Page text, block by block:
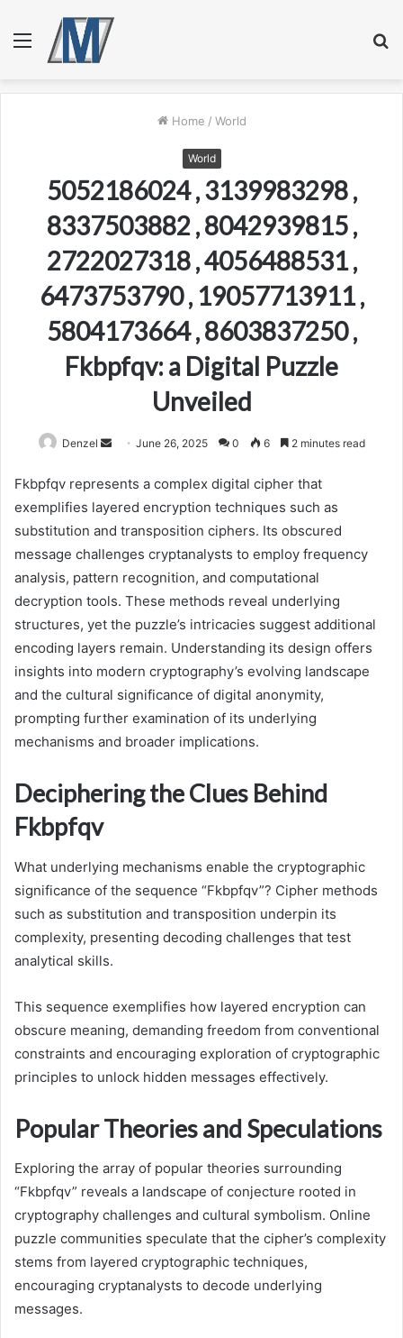
Menu
Home / World
World
5052186024 , 3139983298 ,
8337503882 , 8042939815 ,
2722027318 , 4056488531 ,
6473753790 , 19057713911 ,
5804173664 , 8603837250 ,
Fkbpfqv: a Digital Puzzle
Unveiled
Denzel
Send
email
June 26, 2025 0 6 2 minutes read
Fkbpfqv represents a complex digital cipher that
exemplifies layered encryption techniques such as
substitution and transposition ciphers. Its obscured
message challenges cryptanalysts to employ frequency
analysis, pattern recognition, and computational
decryption tools. These methods reveal underlying
structures, yet the puzzle’s intricacies suggest additional
encoding layers remain. Understanding its design offers
insights into modern cryptography’s evolving landscape
and the cultural significance of digital anonymity,
prompting further examination of its underlying
mechanisms and broader implications.
Deciphering the Clues Behind
Fkbpfqv
What underlying mechanisms enable the cryptographic
significance of the sequence “Fkbpfqv”? Cipher methods
such as substitution and transposition underpin its
complexity, presenting decoding challenges that test
analytical skills.
This sequence exemplifies how layered encryption can
obscure meaning, demanding freedom from conventional
constraints and encouraging exploration of cryptographic
principles to unlock hidden messages effectively.
Popular Theories and Speculations
Exploring the array of popular theories surrounding
“Fkbpfqv” reveals a landscape of conjecture rooted in
cryptography challenges and cultural symbolism. Online
puzzle communities speculate that the cipher’s complexity
stems from layered cryptographic techniques,
encouraging cryptanalysts to decode underlying
messages.